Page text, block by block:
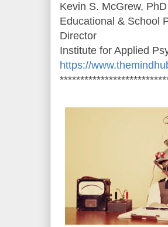
Kevin S. McGrew, PhD
Educational & School
Director
Institute for Applied
https://